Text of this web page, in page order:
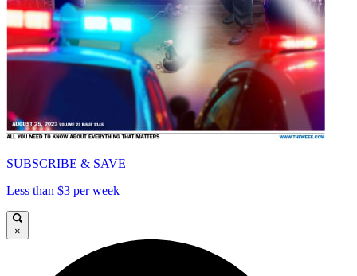
SUBSCRIBE & SAVE
Less than $3 per week
×